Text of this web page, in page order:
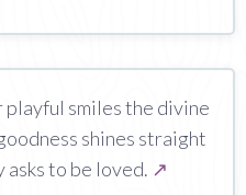
playful smiles the divine
shines straight
to be loved. ↗